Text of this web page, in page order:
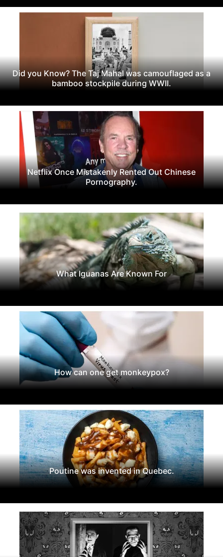
Did you Know? The Taj Mahal was camouflaged as a
bamboo stockpile during WWII.
Netflix Once Mistakenly Rented Out Chinese
Pornography.
What Iguanas Are Known For
How can one get monkeypox?
Poutine was invented in Quebec.